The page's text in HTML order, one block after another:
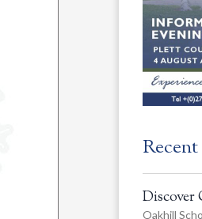
Discover
Oakhill